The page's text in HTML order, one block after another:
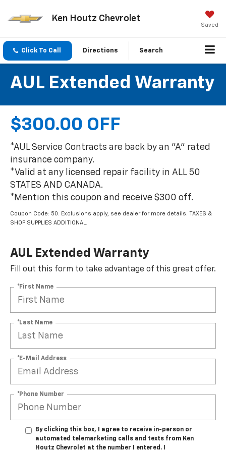
Ken Houtz Chevrolet
Saved
Click To Call Directions Search
AUL Extended Warranty
$300.00 OFF
*AUL Service Contracts are back by an "A" rated
insurance company.
*Valid at any licensed repair facility in ALL 50
STATES AND CANADA.
*Mention this coupon and receive $300 off.
Coupon Code: 50. Exclusions apply, see dealer for more details. TAXES &
SHOP SUPPLIES ADDITIONAL.
AUL Extended Warranty
Fill out this form to take advantage of this great offer.
*First Name
*Last Name
*E-Mail Address
*Phone Number
By clicking this box, I agree to receive in-person or
automated telemarketing calls and texts from Ken
Houtz Chevrolet at the number I entered. I